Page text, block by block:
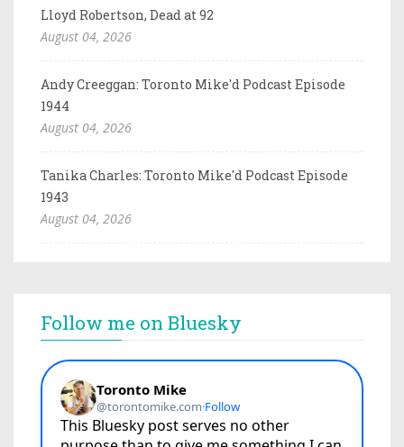
Lloyd Robertson, Dead at 92
August 04, 2026
Andy Creeggan: Toronto Mike'd Podcast Episode
1944
August 04, 2026
Tanika Charles: Toronto Mike'd Podcast Episode
1943
August 04, 2026
Follow me on Bluesky